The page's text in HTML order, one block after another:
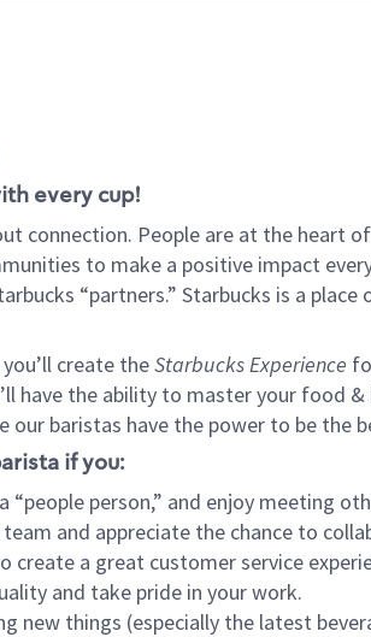
every cup!
connection. People are at the heart
to make a positive impact
“partners.” Starbucks is a
you’ll create theStarbucks Experience
have the ability to master your food
our baristas have the power to be the
if you:
“people person,” and enjoy meeting
and appreciate the chance to
create a great customer service
and take pride in your work.
new things (especially the latest